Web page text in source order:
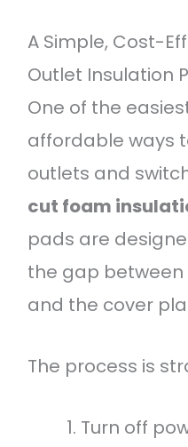
A Simple, Cost-
Outlet Insulation
One of the
affordable ways
outlets and
cut foam
pads are
the gap
and the cover
The process is
Turn off